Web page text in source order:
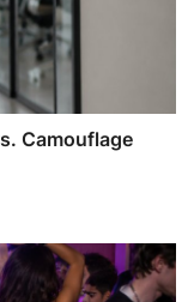
Camouflage